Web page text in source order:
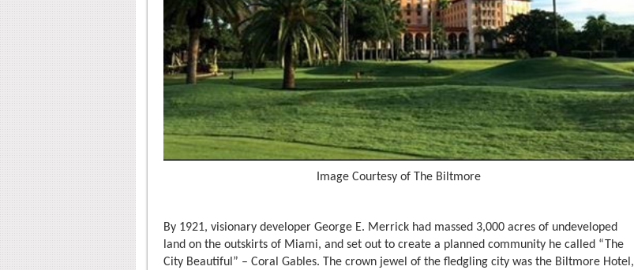
Image Courtesy of The Biltmore
By 1921, visionary developer George E. Merrick had massed 3,000 acres of undeveloped
land on the outskirts of Miami, and set out to create a planned community he called “The
City Beautiful” – Coral Gables. The crown jewel of the fledgling city was the Biltmore Hotel,